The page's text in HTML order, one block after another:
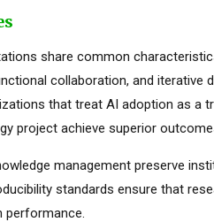
share common
collaboration, and iterative
that treat AI adoption as a
project achieve superior
management preserve
standards ensure that
performance.